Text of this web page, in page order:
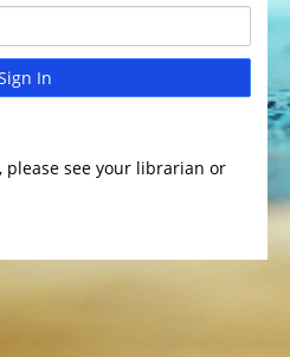
In
please see your librarian or